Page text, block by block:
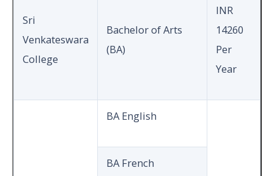
Sri
Venkateswara
College
Bachelor of Arts
(BA)
INR
14260
Per
Year
BA English
BA French